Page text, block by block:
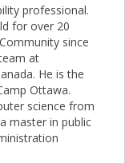
professional.
for over 20
since
at
He is the
Ottawa.
science from
master in public